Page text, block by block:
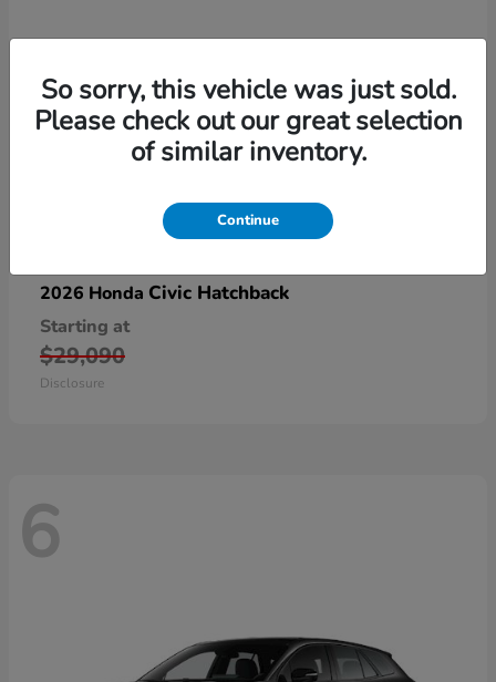
2026 Honda Civic Hatchback
Starting at
$29,090
Disclosure
6
So sorry, this vehicle was just sold.
Please check out our great selection
of similar inventory.
Continue